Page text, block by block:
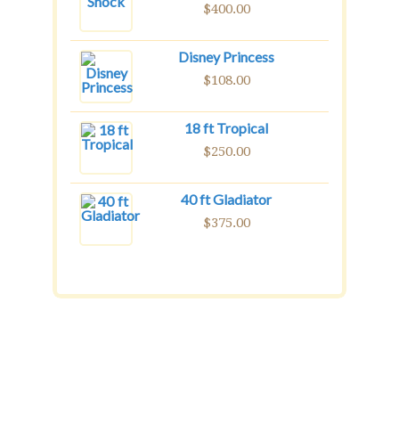
$400.00
Disney Princess
$108.00
18 ft Tropical
$250.00
40 ft Gladiator
$375.00